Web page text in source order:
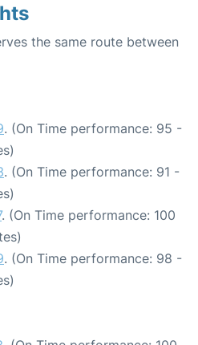
the same route between
. (On Time performance: 95 -
. (On Time performance: 91 -
. (On Time performance: 100
. (On Time performance: 98 -